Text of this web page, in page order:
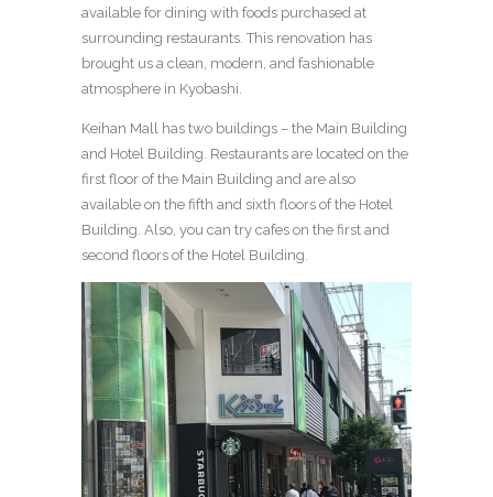
available for dining with foods purchased at
surrounding restaurants. This renovation has
brought us a clean, modern, and fashionable
atmosphere in Kyobashi.
Keihan Mall has two buildings – the Main Building
and Hotel Building. Restaurants are located on the
first floor of the Main Building and are also
available on the fifth and sixth floors of the Hotel
Building. Also, you can try cafes on the first and
second floors of the Hotel Building.